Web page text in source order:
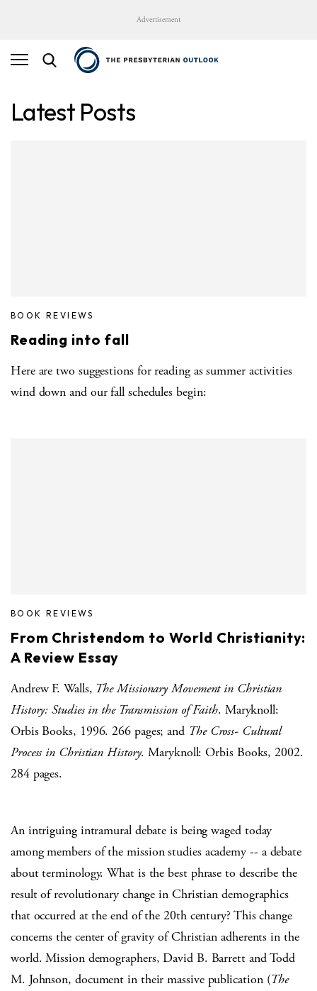
Advertisement
Latest Posts
BOOK REVIEWS
Reading into fall
Here are two suggestions for reading as summer activities
wind down and our fall schedules begin:
BOOK REVIEWS
From Christendom to World Christianity:
A Review Essay
Andrew F. Walls, The Missionary Movement in Christian
History: Studies in the Transmission of Faith. Maryknoll:
Orbis Books, 1996. 266 pages; and The Cross- Cultural
Process in Christian History. Maryknoll: Orbis Books, 2002.
284 pages.
An intriguing intramural debate is being waged today
among members of the mission studies academy -- a debate
about terminology. What is the best phrase to describe the
result of revolutionary change in Christian demographics
that occurred at the end of the 20th century? This change
concerns the center of gravity of Christian adherents in the
world. Mission demographers, David B. Barrett and Todd
M. Johnson, document in their massive publication (The